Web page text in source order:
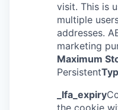
visit. This is
multiple
addresses.
marketing
Maximum
Persistent
_lfa_expiry
the cookie